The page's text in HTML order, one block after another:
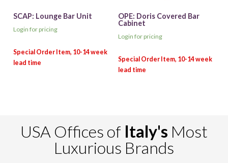
SCAP: Lounge Bar Unit
Login for pricing
OPE: Doris Covered Bar
Cabinet
Login for pricing
USA Offices of Italy's Most
Luxurious Brands